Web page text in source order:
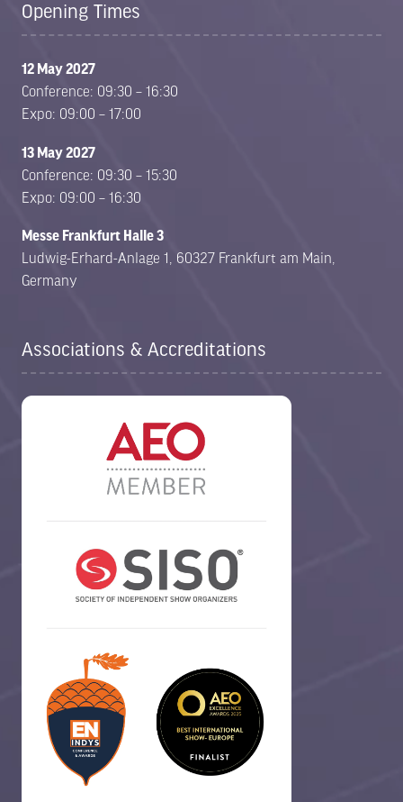
Opening Times
12 May 2027
Conference: 09:30 – 16:30
Expo: 09:00 – 17:00
13 May 2027
Conference: 09:30 – 15:30
Expo: 09:00 – 16:30
Messe Frankfurt Halle 3
Ludwig-Erhard-Anlage 1, 60327 Frankfurt am Main,
Germany
Associations & Accreditations